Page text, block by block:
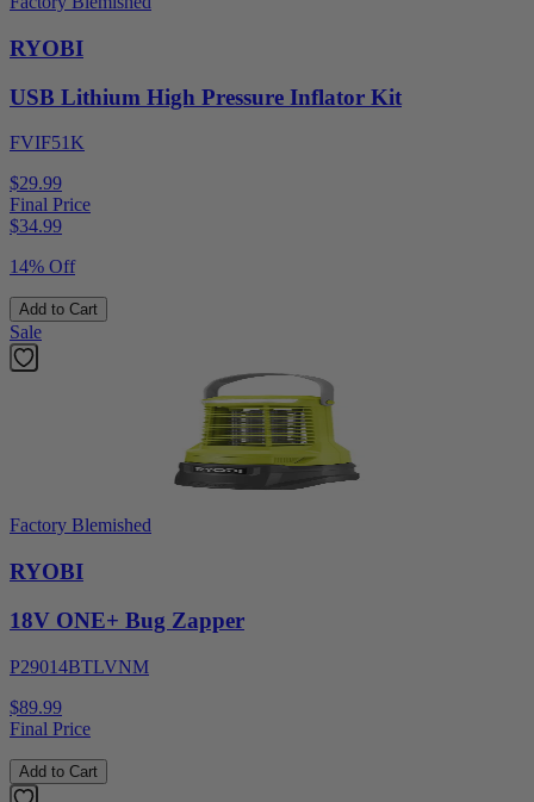
RYOBI
USB Lithium High Pressure Inflator Kit
FVIF51K
$29.99
Final Price
$34.99
14% Off
Add to Cart
Sale
Factory Blemished
RYOBI
18V ONE+ Bug Zapper
P29014BTLVNM
$89.99
Final Price
Add to Cart